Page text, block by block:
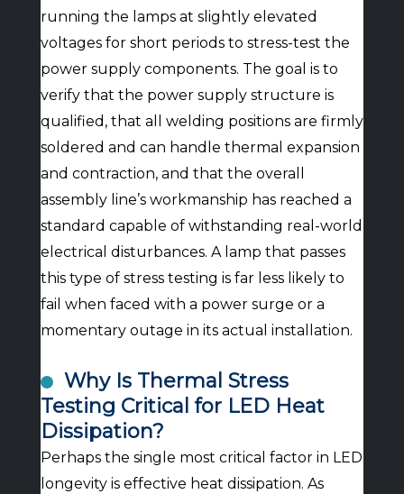
running the lamps at slightly elevated
voltages for short periods to stress-test the
power supply components. The goal is to
verify that the power supply structure is
qualified, that all welding positions are firmly
soldered and can handle thermal expansion
and contraction, and that the overall
assembly line’s workmanship has reached a
standard capable of withstanding real-world
electrical disturbances. A lamp that passes
this type of stress testing is far less likely to
fail when faced with a power surge or a
momentary outage in its actual installation.
Why Is Thermal Stress
Testing Critical for LED Heat
Dissipation?
Perhaps the single most critical factor in LED
longevity is effective heat dissipation. As